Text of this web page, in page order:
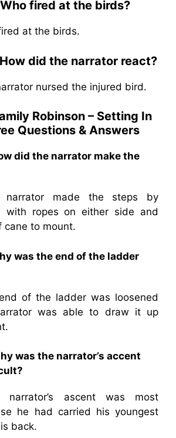
Who fired at the birds?
at the birds.
How did the narrator react?
nursed the injured bird.
Robinson – Setting In
Questions & Answers
did the narrator make the
narrator made the steps by
with ropes on either side and
cane to mount.
was the end of the ladder
of the ladder was loosened
was able to draw it up
was the narrator’s accent
narrator’s ascent was most
he had carried his youngest
back.